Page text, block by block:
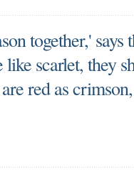
together,' says
scarlet, they
red as